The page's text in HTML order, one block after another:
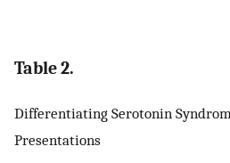
Table 2.
Differentiating Serotonin
Presentations